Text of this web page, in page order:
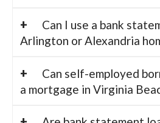
Can I use a bank
Arlington or Alexandria
Can self-employed
a mortgage in Virginia